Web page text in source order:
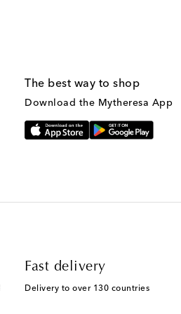
The best way to shop
Download the Mytheresa App
Fast delivery
Delivery to over 130 countries